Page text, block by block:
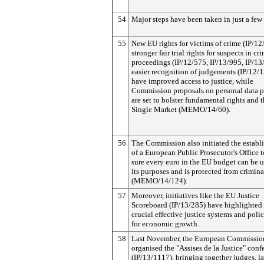
54 Major steps have been taken in just a few
55
New EU rights for victims of crime (IP/
stronger fair trial rights for suspects in
proceedings (IP/12/575, IP/13/995, IP/
easier recognition of judgements (IP/12/
have improved access to justice, while
Commission proposals on personal data
are set to bolster fundamental rights and
Single Market (MEMO/14/60).
56
The Commission also initiated the
of a European Public Prosecutor's Office
sure every euro in the EU budget can be
its purposes and is protected from
(MEMO/14/124).
57
Moreover, initiatives like the EU Justice
Scoreboard (IP/13/285) have highlighted
crucial effective justice systems and
for economic growth.
58
Last November, the European
organised the "Assises de la Justice"
(IP/13/1117), bringing together judges,